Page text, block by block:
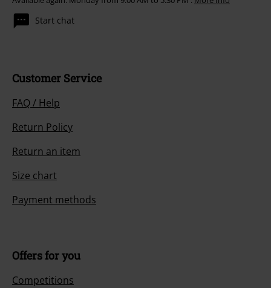
Start chat
Customer Service
FAQ / Help
Return Policy
Return an item
Size chart
Payment methods
Offers for you
Competitions